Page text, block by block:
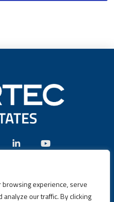
experience, serve
our traffic. By clicking
580-4360